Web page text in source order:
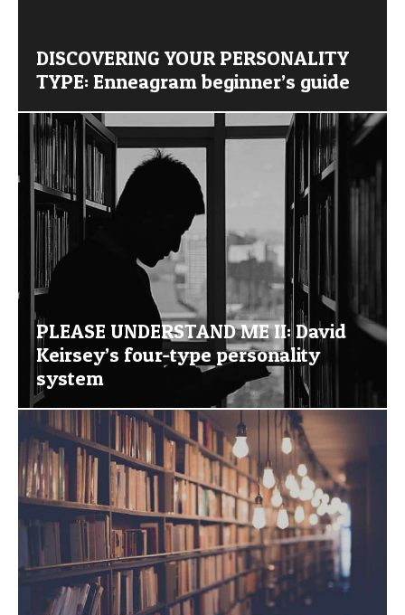
DISCOVERING YOUR PERSONALITY
TYPE: Enneagram beginner’s guide
PLEASE UNDERSTAND ME II: David
Keirsey’s four-type personality
system